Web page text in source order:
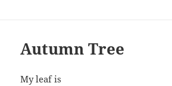
Autumn Tree
My leaf is